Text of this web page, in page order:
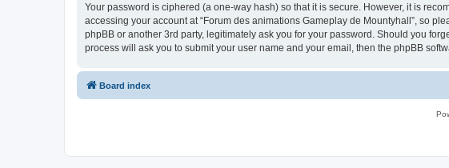
Your password is ciphered (a one-way hash) so that it is secure. However, it is
accessing your account at “Forum des animations Gameplay de Mountyhall”, so
phpBB or another 3rd party, legitimately ask you for your password. Should you
process will ask you to submit your user name and your email, then the phpBB
Board index